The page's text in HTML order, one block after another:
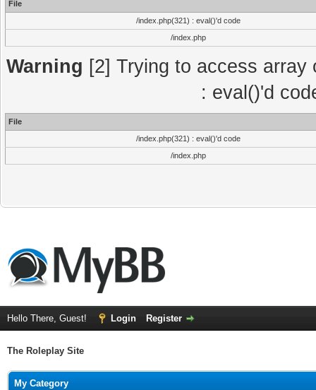
File
/index.php(321) : eval()'d code
/index.php
Warning [2] Trying to access
: eval()'d
File
/index.php(321) : eval()'d code
/index.php
Hello There, Guest! Login Register
The Roleplay Site
My Category